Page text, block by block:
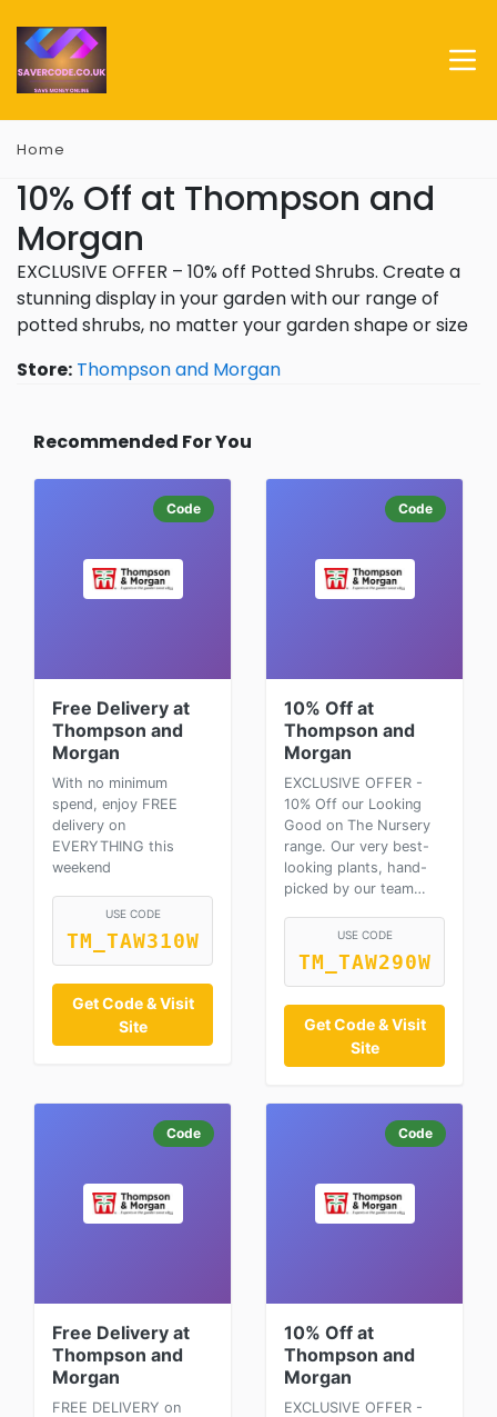
Home
10% Off at Thompson and
Morgan
EXCLUSIVE OFFER – 10% off Potted Shrubs. Create a
stunning display in your garden with our range of
potted shrubs, no matter your garden shape or size
Store: Thompson and Morgan
Recommended For You
Code
Free Delivery at
Thompson and
Morgan
With no minimum
spend, enjoy FREE
delivery on
EVERYTHING this
weekend
USE CODE
TM_TAW310W
Get Code & Visit
Site
Code
10% Off at
Thompson and
Morgan
EXCLUSIVE OFFER -
10% Off our Looking
Good on The Nursery
range. Our very best-
looking plants, hand-
picked by our team…
USE CODE
TM_TAW290W
Get Code & Visit
Site
Code
Free Delivery at
Thompson and
Morgan
FREE DELIVERY on
Code
10% Off at
Thompson and
Morgan
EXCLUSIVE OFFER -